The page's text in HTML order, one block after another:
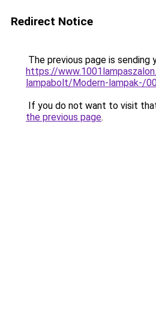
Redirect Notice
The previous page is sending
https://
lampabolt/Modern-lampak-/
If you do not want to visit
the previous page.